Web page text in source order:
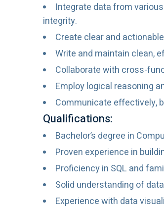
Integrate data from
integrity.
Create clear and
Write and maintain clean,
Collaborate with cross-
Employ logical reasoning
Communicate effectively,
Qualifications:
Bachelor’s degree in
Proven experience in
Proficiency in SQL and
Solid understanding of
Experience with data